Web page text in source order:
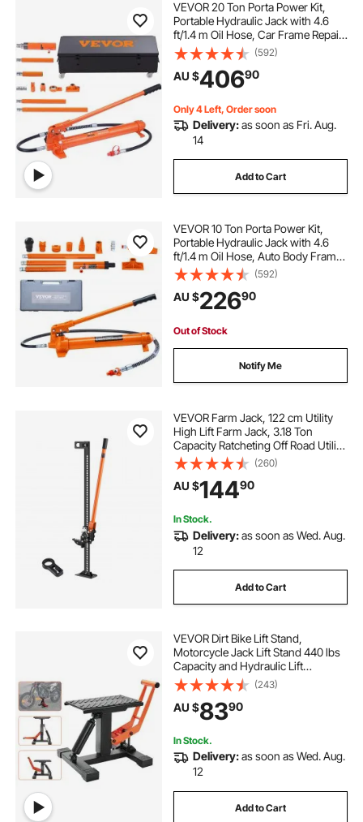
hydraulic jack for car air hydraulic jack
hydraulic jack air pump
10 ton hydraulic jack hydraulics hydraulics
all hydraulics 12 ton hydraulic jack
hydraulics
hydraulics near me
VEVOR 20 Ton Porta Power Kit,
Portable Hydraulic Jack with 4.6
ft/1.4 m Oil Hose, Car Frame Repair
Tool with Storage Case for
Automotive, Heavy Equipment,
Mechanic (44000 LBS)
(592)
AU $40690
Only 4 Left, Order soon
Delivery:as soon as Fri. Aug.
14
Add to Cart
VEVOR 10 Ton Porta Power Kit,
Portable Hydraulic Jack with 4.6
ft/1.4 m Oil Hose, Auto Body Frame
Repair Kit with Storage Case for Car
Repair, Truck, Farm
(592)
AU $22690
Out of Stock
Notify Me
VEVOR Farm Jack, 122 cm Utility
High Lift Farm Jack, 3.18 Ton
Capacity Ratcheting Off Road Utility
Jacks, Heavy-Duty Lift Jacks with
130.1-1079.5 mm Lifting Range for
Tractor, Truck, SUV
(260)
AU $14490
In Stock.
Delivery:as soon as Wed. Aug.
12
Add to Cart
VEVOR Dirt Bike Lift Stand,
Motorcycle Jack Lift Stand 440 lbs
Capacity and Hydraulic Lift
Operation, Adjustable Height Hoist
Table, for Dirt Pit Bike Repair,
Maintenance, Dirt Bike Accessories
(243)
AU $8390
In Stock.
Delivery:as soon as Wed. Aug.
12
Add to Cart